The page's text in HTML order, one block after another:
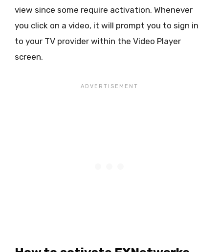
view since some require activation. Whenever
you click on a video, it will prompt you to sign in
to your TV provider within the Video Player
screen.